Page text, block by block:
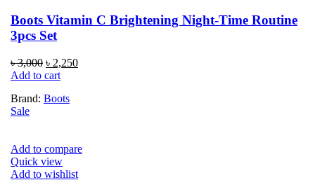
Boots Vitamin C Brightening Night-Time Routine
3pcs Set
৳3,000 Original
price
৳ 3,000.
৳ 2,250Current
Add to cart
Brand: Boots
Sale
Add to compare
Quick view
Add to wishlist